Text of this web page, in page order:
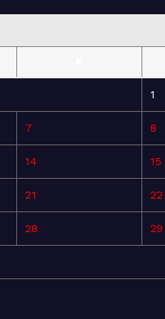
1
7 8
14 15
21 22
28 29